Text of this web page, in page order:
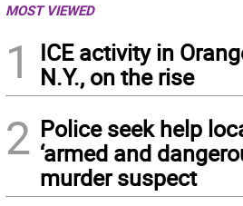
MOST VIEWED
1
ICE activity in
N.Y., on the rise
2 Police seek help
‘armed and
murder suspect